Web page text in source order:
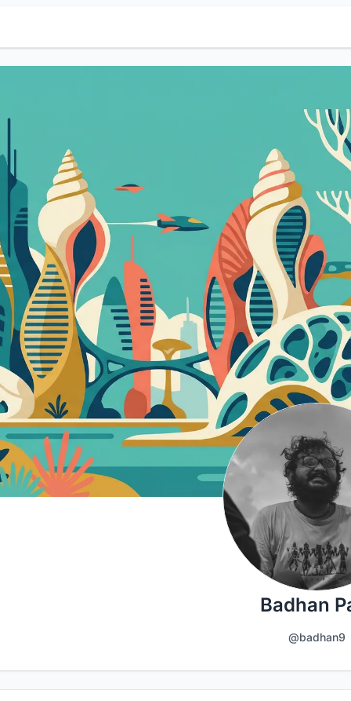
Badhan
@badhan9